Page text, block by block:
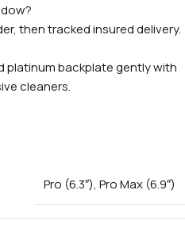
then tracked insured delivery.
platinum backplate gently with
cleaners.
Pro (6.3″), Pro Max (6.9″)